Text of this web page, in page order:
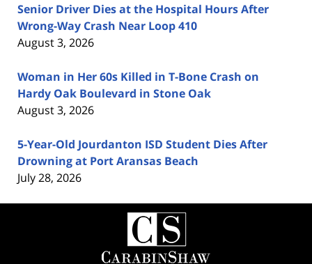
Senior Driver Dies at the Hospital Hours After
Wrong-Way Crash Near Loop 410
August 3, 2026
Woman in Her 60s Killed in T-Bone Crash on
Hardy Oak Boulevard in Stone Oak
August 3, 2026
5-Year-Old Jourdanton ISD Student Dies After
Drowning at Port Aransas Beach
July 28, 2026
Contact
Information